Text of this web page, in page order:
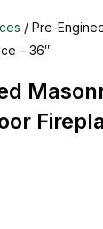
/ Pre-
– 36″